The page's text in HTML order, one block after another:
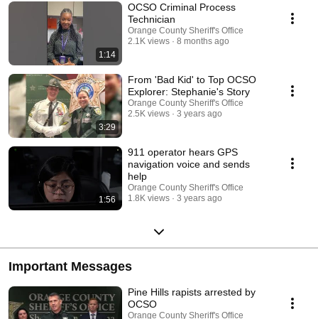
1:14
OCSO Criminal Process
Technician
Orange County Sheriff's Office
2.1K views
8 months ago
3:29
From 'Bad Kid' to Top OCSO
Explorer: Stephanie's Story
Orange County Sheriff's Office
2.5K views
3 years ago
1:56
911 operator hears GPS
navigation voice and sends
help
Orange County Sheriff's Office
1.8K views
3 years ago
Important Messages
Pine Hills rapists arrested by
OCSO
Orange County Sheriff's Office